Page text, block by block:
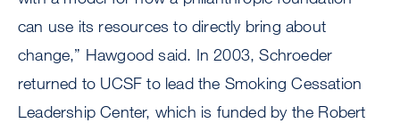
can use its resources to directly bring about
change,” Hawgood said. In 2003, Schroeder
returned to UCSF to lead the Smoking Cessation
Leadership Center, which is funded by the Robert